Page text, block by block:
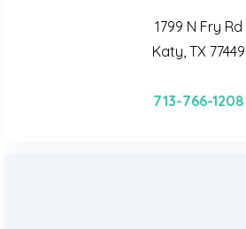
1799 N Fry Rd
Katy, TX 77449
713-766-1208